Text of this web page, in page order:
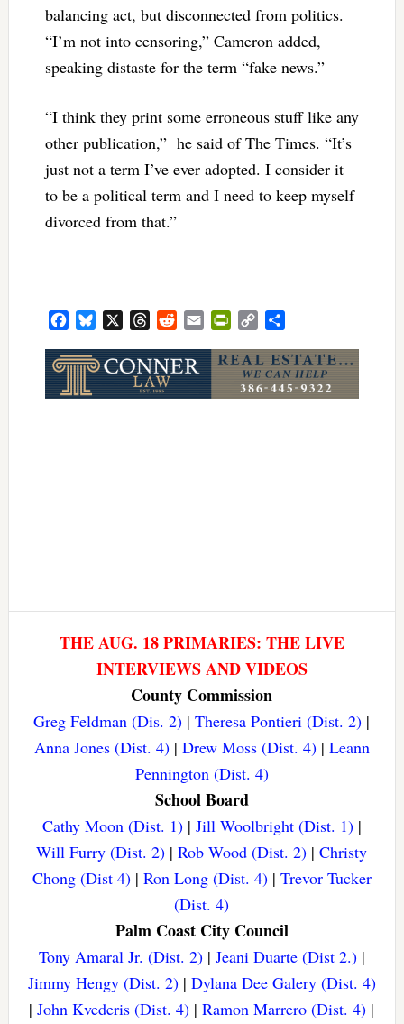
balancing act, but disconnected from politics.
“I’m not into censoring,” Cameron added,
speaking distaste for the term “fake news.”
“I think they print some erroneous stuff like any
other publication,” he said of The Times. “It’s
just not a term I’ve ever adopted. I consider it
to be a political term and I need to keep myself
divorced from that.”
FacebookBluesky ThreadsRedditEmail PrintFriendly
Copy
THE AUG. 18 PRIMARIES: THE LIVE
INTERVIEWS AND VIDEOS
County Commission
Greg Feldman (Dis. 2) |Theresa Pontieri (Dist. 2) |
Anna Jones (Dist. 4)| Drew Moss (Dist. 4)| Leann
Pennington (Dist. 4)
School Board
Cathy Moon (Dist. 1)| Jill Woolbright (Dist. 1)|
Will Furry (Dist. 2) |Rob Wood (Dist. 2) |Christy
Chong (Dist 4)| Ron Long (Dist. 4)| Trevor Tucker
(Dist. 4)
Palm Coast City Council
Tony Amaral Jr. (Dist. 2)| Jeani Duarte (Dist 2.)|
Jimmy Hengy (Dist. 2)| Dylana Dee Galery (Dist. 4)
|John Kvederis (Dist. 4) |Ramon Marrero (Dist. 4) |